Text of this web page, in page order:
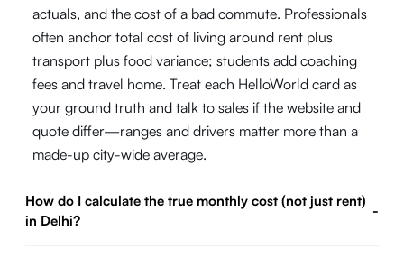
actuals, and the cost of a bad commute. Professionals
often anchor total cost of living around rent plus
transport plus food variance; students add coaching
fees and travel home. Treat each HelloWorld card as
your ground truth and talk to sales if the website and
quote differ—ranges and drivers matter more than a
made-up city-wide average.
How do I calculate the true monthly cost (not just rent)
in Delhi?
-